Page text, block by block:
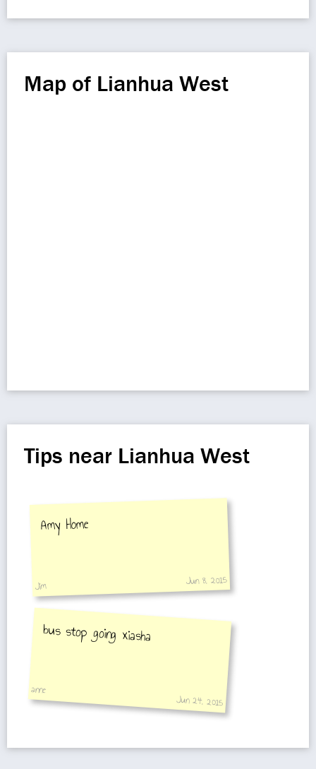
Map of Lianhua West
Tips near Lianhua West
Amy Home
Jim Jun 8, 2015
bus stop going xiasha
anne
Jun 24, 2015